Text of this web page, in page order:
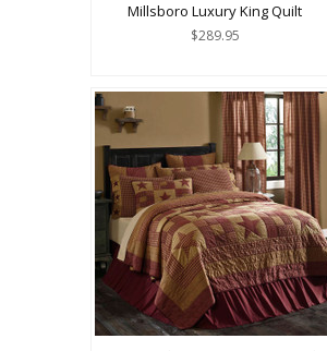
Millsboro Luxury King Quilt
$289.95